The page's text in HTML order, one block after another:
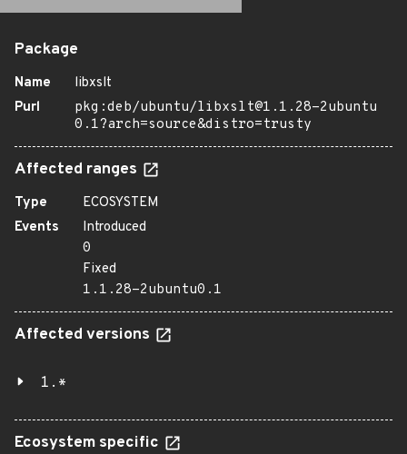
Package
Name
libxslt
Purl
pkg:deb/ubuntu/libxslt@1.1.28-2ubuntu
0.1?arch=source&distro=trusty
Affected ranges
Type
ECOSYSTEM
Events
Introduced
0
Fixed
1.1.28-2ubuntu0.1
Affected versions
1.*
Ecosystem specific